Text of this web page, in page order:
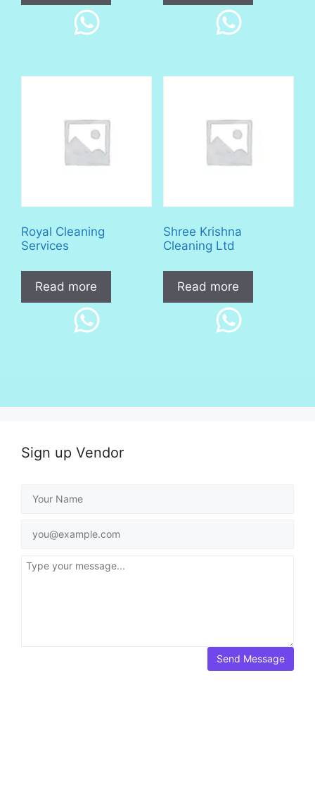
Royal Cleaning
Services
Read more
Shree Krishna
Cleaning Ltd
Read more
Sign up Vendor